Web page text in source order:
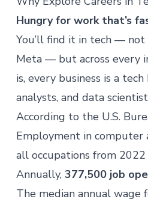
Hungry for work that’s
You’ll find it in tech — not
Meta — but across every
is, every business is a
analysts, and data
According to the U.S.
Employment in computer
all occupations from
Annually,377,500 job
The median annual wage